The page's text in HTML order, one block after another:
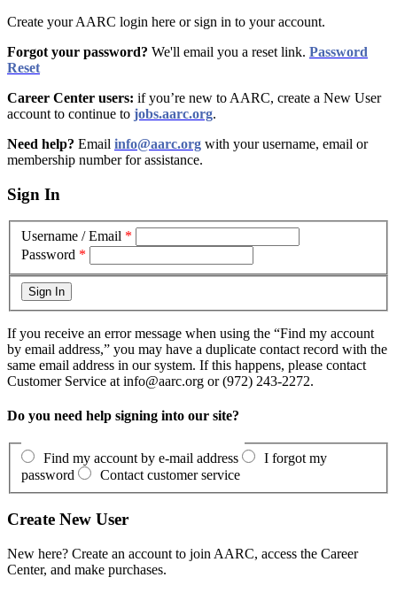
Create your AARC login here or sign in to your account.
Forgot your password? We'll email you a reset link. Password
Reset
Career Center users: if you’re new to AARC, create a New User
account to continue to jobs.aarc.org.
Need help? Email info@aarc.org with your username, email or
membership number for assistance.
Sign In
Username / Email *
Password *
If you receive an error message when using the “Find my account
by email address,” you may have a duplicate contact record with the
same email address in our system. If this happens, please contact
Customer Service at info@aarc.org or (972) 243-2272.
Do you need help signing into our site?
Find my account by e-mail address
I forgot my
password
Contact customer service
Create New User
New here? Create an account to join AARC, access the Career
Center, and make purchases.